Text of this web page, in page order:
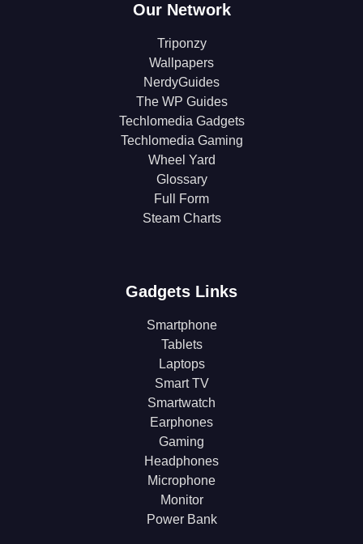
Our Network
Triponzy
Wallpapers
NerdyGuides
The WP Guides
Techlomedia Gadgets
Techlomedia Gaming
Wheel Yard
Glossary
Full Form
Steam Charts
Gadgets Links
Smartphone
Tablets
Laptops
Smart TV
Smartwatch
Earphones
Gaming
Headphones
Microphone
Monitor
Power Bank